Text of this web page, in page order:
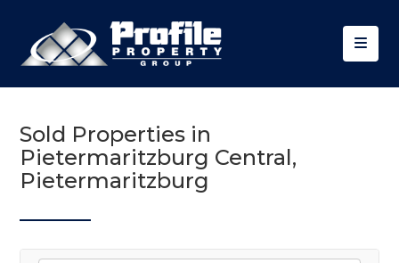
Sold Properties in
Pietermaritzburg Central,
Pietermaritzburg